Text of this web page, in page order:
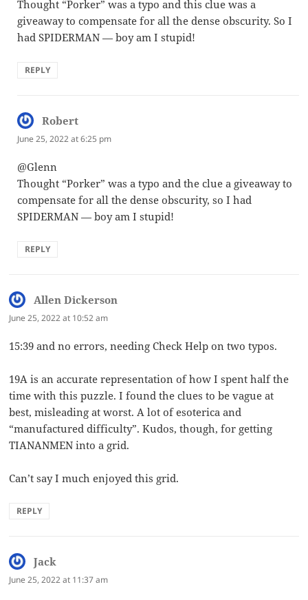
Thought “Porker” was a typo and this clue was a
giveaway to compensate for all the dense obscurity. So I
had SPIDERMAN — boy am I stupid!
REPLY
Robert
June 25, 2022 at 6:25 pm
@Glenn
Thought “Porker” was a typo and the clue a giveaway to
compensate for all the dense obscurity, so I had
SPIDERMAN — boy am I stupid!
REPLY
Allen Dickerson
June 25, 2022 at 10:52 am
15:39 and no errors, needing Check Help on two typos.
19A is an accurate representation of how I spent half the
time with this puzzle. I found the clues to be vague at
best, misleading at worst. A lot of esoterica and
“manufactured difficulty”. Kudos, though, for getting
TIANANMEN into a grid.
Can’t say I much enjoyed this grid.
REPLY
Jack
June 25, 2022 at 11:37 am